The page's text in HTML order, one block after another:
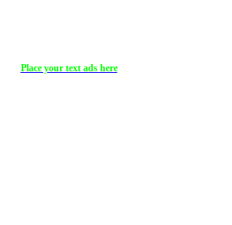
Place your text ads here